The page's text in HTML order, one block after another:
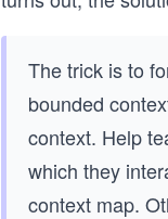
The trick is to
bounded
context. Help
which they
context map.